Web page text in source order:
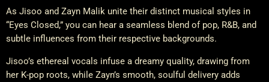
As Jisoo and Zayn Malik unite their distinct musical styles in
“Eyes Closed,” you can hear a seamless blend of pop, R&B, and
subtle influences from their respective backgrounds.
Jisoo’s ethereal vocals infuse a dreamy quality, drawing from
her K-pop roots, while Zayn’s smooth, soulful delivery adds